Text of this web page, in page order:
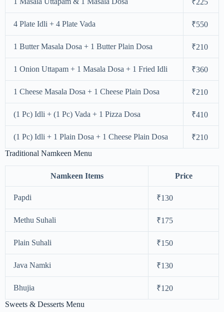
4 Plate Idli + 4 Plate Vada ₹550
1 Butter Masala Dosa + 1 Butter Plain Dosa ₹210
1 Onion Uttapam + 1 Masala Dosa + 1 Fried Idli ₹360
1 Cheese Masala Dosa + 1 Cheese Plain Dosa ₹210
(1 Pc) Idli + (1 Pc) Vada + 1 Pizza Dosa ₹410
(1 Pc) Idli + 1 Plain Dosa + 1 Cheese Plain Dosa
₹210
Traditional Namkeen Menu
Namkeen Items Price
Papdi ₹130
Methu Suhali ₹175
Plain Suhali ₹150
Java Namki ₹130
Bhujia
₹120
Sweets & Desserts Menu